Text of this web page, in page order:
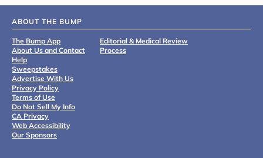
ABOUT THE BUMP
The Bump App
About Us and Contact
Help
Sweepstakes
Advertise With Us
Privacy Policy
Terms of Use
Do Not Sell My Info
CA Privacy
Web Accessibility
Our Sponsors
Editorial & Medical Review
Process